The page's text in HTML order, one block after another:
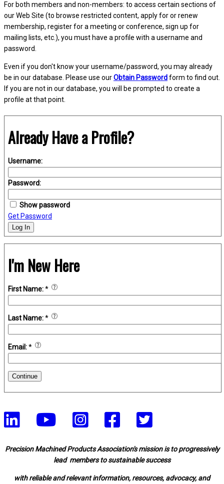
For both members and non-members: to access certain sections of
our Web Site (to browse restricted content, apply for or renew
membership, register for a meeting or conference, sign up for
mailing lists, etc.), you must have a profile with a username and
password.
Even if you don't know your username/password, you may already
be in our database. Please use ourObtain Passwordform to find out.
If you are not in our database, you will be prompted to create a
profile at that point.
Already Have a Profile?
Username:
Password:
Show password
Get Password
Log In
I'm New Here
First Name:*
Last Name:*
Email:*
Continue
Precision Machined Products Association's mission is to progressively
lead members to sustainable success
with reliable and relevant information, resources, advocacy, and